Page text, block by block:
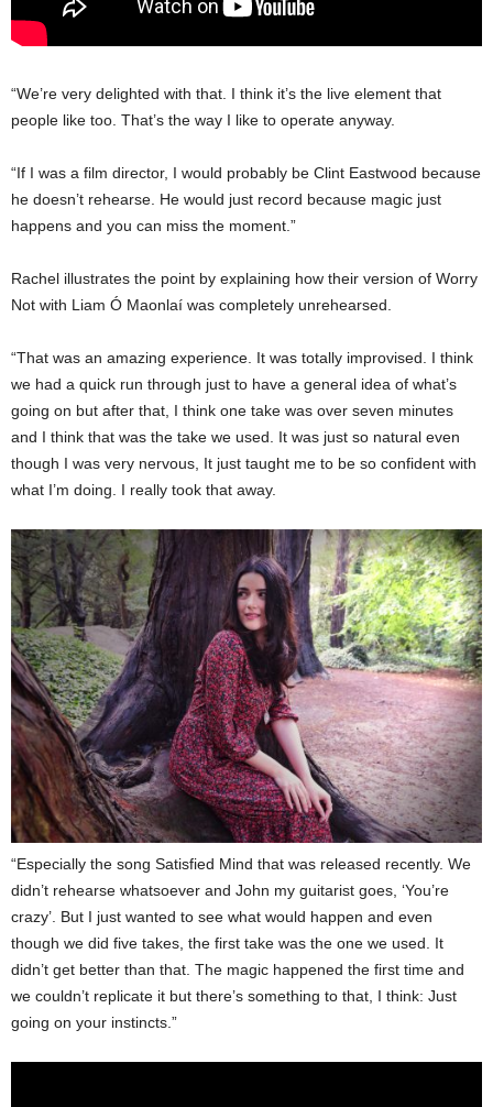
“We’re very delighted with that. I think it’s the live element that
people like too. That’s the way I like to operate anyway.
“If I was a film director, I would probably be Clint Eastwood because
he doesn’t rehearse. He would just record because magic just
happens and you can miss the moment.”
Rachel illustrates the point by explaining how their version of Worry
Not with Liam Ó Maonlaí was completely unrehearsed.
“That was an amazing experience. It was totally improvised. I think
we had a quick run through just to have a general idea of what’s
going on but after that, I think one take was over seven minutes
and I think that was the take we used. It was just so natural even
though I was very nervous, It just taught me to be so confident with
what I’m doing. I really took that away.
“Especially the song Satisfied Mind that was released recently. We
didn’t rehearse whatsoever and John my guitarist goes, ‘You’re
crazy’. But I just wanted to see what would happen and even
though we did five takes, the first take was the one we used. It
didn’t get better than that. The magic happened the first time and
we couldn’t replicate it but there’s something to that, I think: Just
going on your instincts.”